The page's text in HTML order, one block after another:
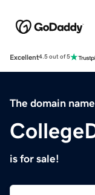
Excellent4.5 out of 5
The domain name
is for sale!